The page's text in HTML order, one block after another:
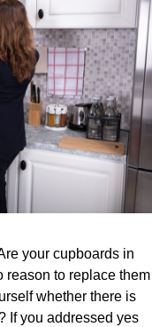
your cupboards in
reason to replace them
whether there is
If you addressed yes